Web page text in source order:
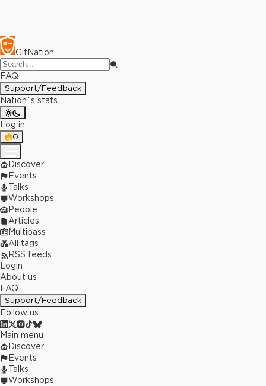
GitNation
FAQ
Support/Feedback
Nation`s stats
Log in
0
Discover
Events
Talks
Workshops
People
Articles
Multipass
All tags
RSS feeds
Login
About us
FAQ
Support/Feedback
Follow us
Main menu
Discover
Events
Talks
Workshops